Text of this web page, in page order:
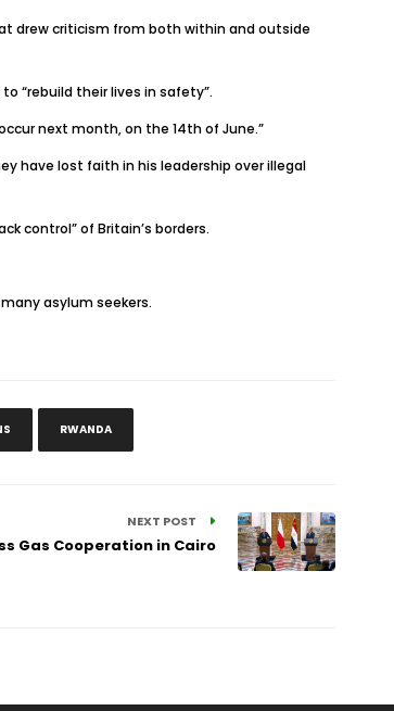
drew criticism from both within and outside
“rebuild their lives in safety”.
next month, on the 14th of June.”
have lost faith in his leadership over illegal
control” of Britain’s borders.
asylum seekers.
RWANDA
NEXT POST
Gas Cooperation in Cairo